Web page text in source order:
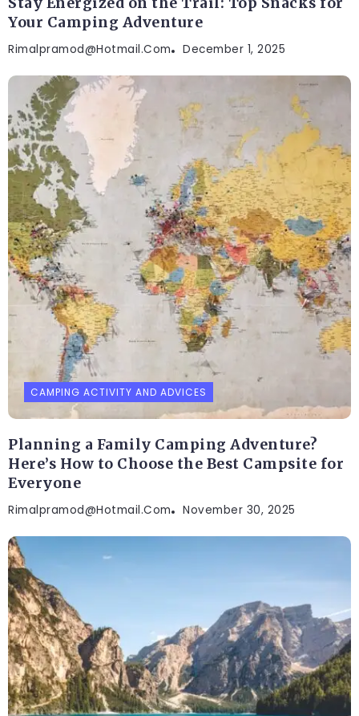
Your Camping Adventure
Rimalpramod@hotmail.com December 1, 2025
CAMPING ACTIVITY AND ADVICES
Planning a Family Camping Adventure?
Here’s How to Choose the Best Campsite for
Everyone
Rimalpramod@hotmail.com November 30, 2025